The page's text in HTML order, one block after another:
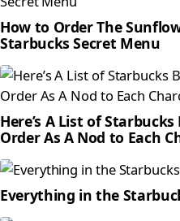
How to Order The
Starbucks Secret Menu
Here’s A List of
Order As A Nod to Each
Everything in the